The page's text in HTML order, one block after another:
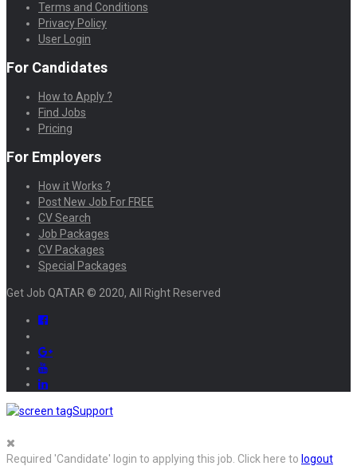
Terms and Conditions
Privacy Policy
User Login
For Candidates
How to Apply ?
Find Jobs
Pricing
For Employers
How it Works ?
Post New Job For FREE
CV Search
Job Packages
CV Packages
Special Packages
Get Job QATAR © 2020, All Right Reserved
Support
Required 'Candidate' login to applying this job. Click here to logout